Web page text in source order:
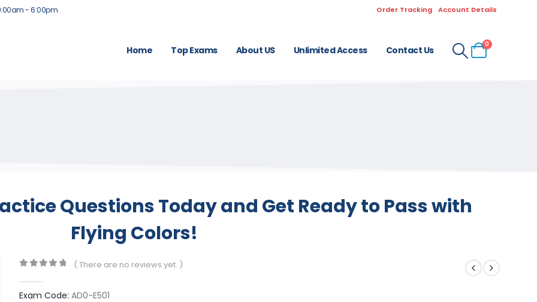
- 6:00pm Order Tracking Account Details
Home Top Exams About US Unlimited Access Contact Us
0
Questions Today and Get Ready to Pass with
Flying Colors!
( There are no reviews yet. )
Exam Code: AD0-E501